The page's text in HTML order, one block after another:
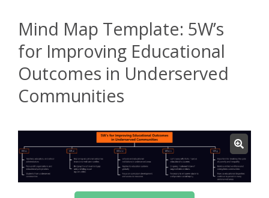
Mind Map Template: 5W’s
for Improving Educational
Outcomes in Underserved
Communities